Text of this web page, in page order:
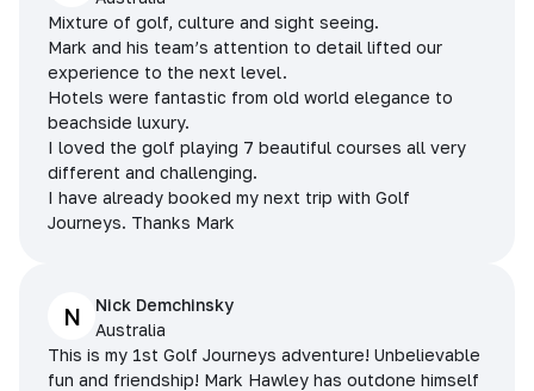
Mixture of golf, culture and sight seeing.
Mark and his team’s attention to detail lifted our
experience to the next level.
Hotels were fantastic from old world elegance to
beachside luxury.
I loved the golf playing 7 beautiful courses all very
different and challenging.
I have already booked my next trip with Golf
Journeys. Thanks Mark
N
Nick Demchinsky
Australia
This is my 1st Golf Journeys adventure! Unbelievable
fun and friendship! Mark Hawley has outdone himself